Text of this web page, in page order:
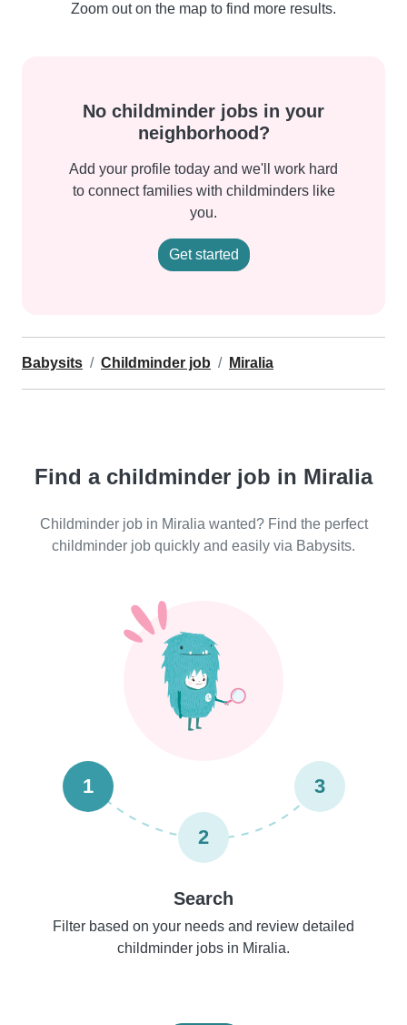
Zoom out on the map to find more results.
No childminder jobs in your
neighborhood?
Add your profile today and we'll work hard
to connect families with childminders like
you.
Get started
Babysits Childminder job Miralia
Find a childminder job in Miralia
Childminder job in Miralia wanted? Find the perfect
childminder job quickly and easily via Babysits.
1
2
3
Search
Filter based on your needs and review detailed
childminder jobs in Miralia.